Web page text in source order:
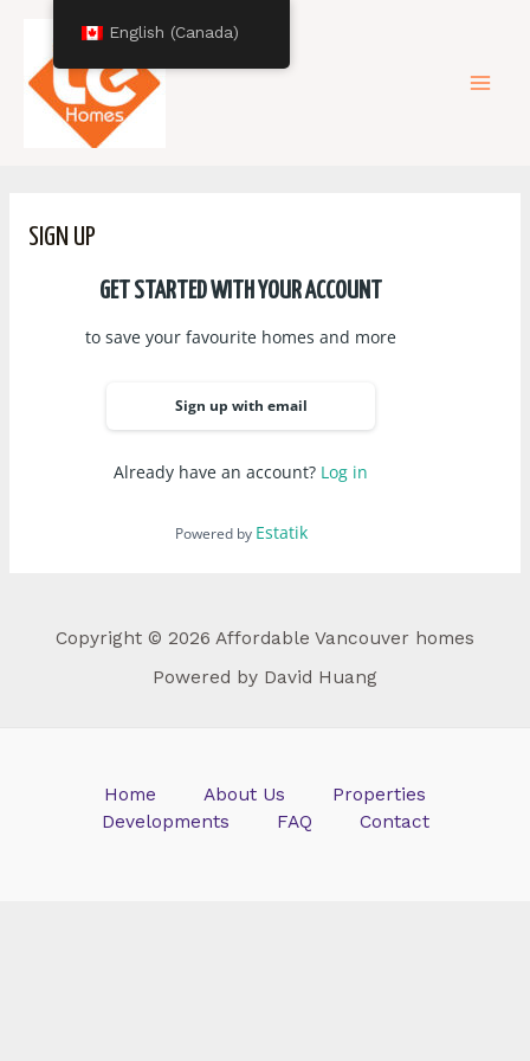
content
SIGN UP
GET STARTED WITH YOUR ACCOUNT
to save your favourite homes and more
Sign up with email
Already have an account? Log in
Powered by Estatik
Copyright © 2026 Affordable Vancouver homes
Powered by David Huang
Home About Us
Properties
Developments
FAQ Contact
English (Canada)